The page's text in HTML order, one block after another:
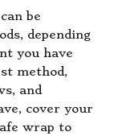
be
depending
you have
method,
and
cover your
wrap to